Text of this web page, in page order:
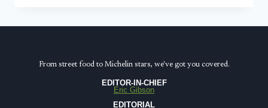
CUBAN
SANDWICH
From street food to Michelin stars, we've got you covered.
EDITOR-IN-CHIEF
Eric Gibson
EDITORIAL